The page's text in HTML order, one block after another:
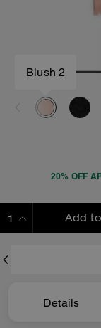
Blush 2
20% OFF
Add
Details